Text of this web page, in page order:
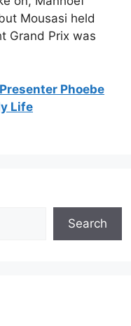
Mousasi held
Grand Prix was
Phoebe
Life
Search